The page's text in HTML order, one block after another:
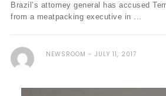
Brazil’s attorney general has accused
from a meatpacking executive in ...
NEWSROOM JULY 11, 2017